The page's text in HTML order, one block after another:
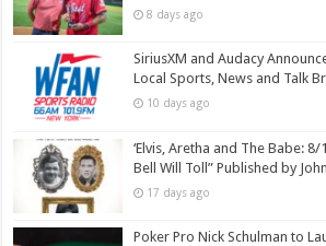
8 days ago
SiriusXM and Audacy
Local Sports, News and Talk
10 days ago
‘Elvis, Aretha and The Babe:
Bell Will Toll” Published by
17 days ago
Poker Pro Nick Schulman to